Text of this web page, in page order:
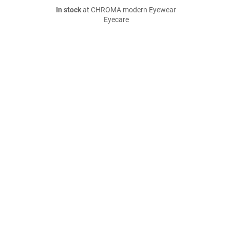
In stockat CHROMA modern Eyewear
Eyecare